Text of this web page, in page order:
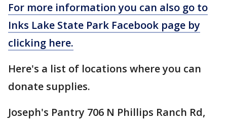
For more information you can also go to
Inks Lake State Park Facebook page by
clicking here.
Here's a list of locations where you can
donate supplies.
Joseph's Pantry 706 N Phillips Ranch Rd,